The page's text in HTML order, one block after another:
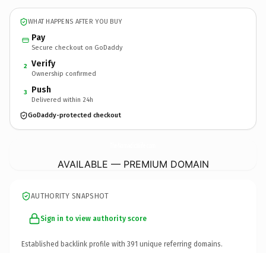
WHAT HAPPENS AFTER YOU BUY
Pay
Secure checkout on GoDaddy
2 Verify
Ownership confirmed
3 Push
Delivered within 24h
GoDaddy-protected checkout
AVAILABLE — PREMIUM DOMAIN
AUTHORITY SNAPSHOT
Sign in to view authority score
Established backlink profile with 391 unique referring domains.